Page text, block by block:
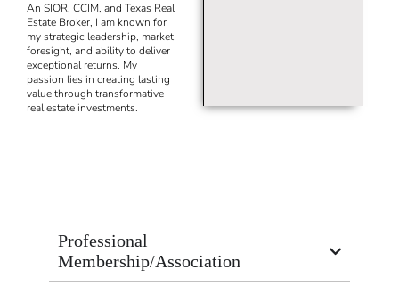
An SIOR, CCIM, and Texas Real
Estate Broker, I am known for
my strategic leadership, market
foresight, and ability to deliver
exceptional returns. My
passion lies in creating lasting
value through transformative
real estate investments.
Professional
Membership/Association